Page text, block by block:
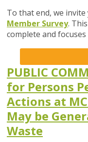
To that end, we
Member Survey.
complete and focuses
PUBLIC
for Persons
Actions at
May be
Waste